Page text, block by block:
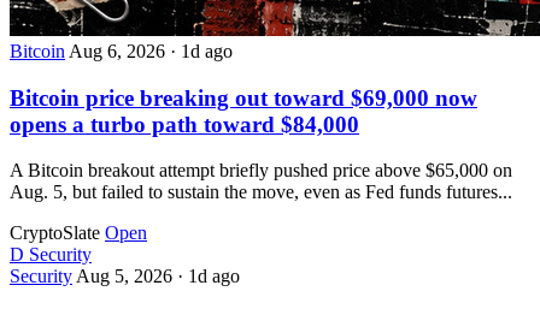
Bitcoin Aug 6, 2026 · 1d ago
Bitcoin price breaking out toward $69,000 now
opens a turbo path toward $84,000
A Bitcoin breakout attempt briefly pushed price above $65,000 on
Aug. 5, but failed to sustain the move, even as Fed funds futures...
CryptoSlate Open
D Security
Security Aug 5, 2026 · 1d ago